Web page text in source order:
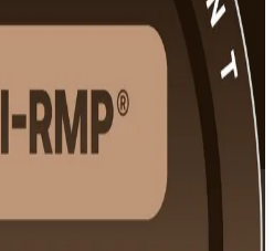
Enquire about this Training